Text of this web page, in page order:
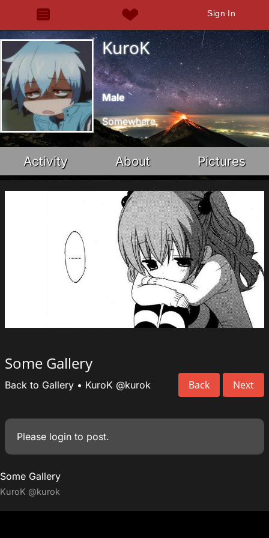
Sign In
KuroK
Male
Somewhere,
Activity About Pictures
Some Gallery
Back Next
Back to Gallery • KuroK @kurok
Please login to post.
Some Gallery
KuroK @kurok